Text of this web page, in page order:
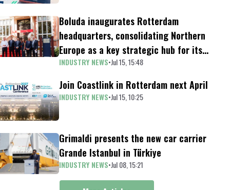
Boluda inaugurates Rotterdam
headquarters, consolidating Northern
Europe as a key strategic hub for its
international growth
INDUSTRY NEWS•Jul 15, 15:48
Join Coastlink in Rotterdam next April
INDUSTRY NEWS•Jul 15, 10:25
Grimaldi presents the new car carrier
Grande Istanbul in Türkiye
INDUSTRY NEWS•Jul 08, 15:21